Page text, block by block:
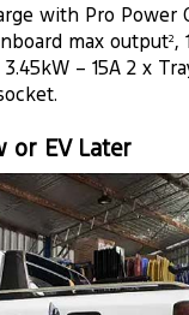
with Pro Power
max output2 ,
– 15A 2 x
or EV Later